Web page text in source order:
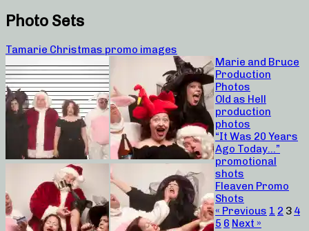
Photo Sets
Tamarie Christmas promo images
Marie and Bruce
Production
Photos
Old as Hell
production
photos
“It Was 20 Years
Ago Today…”
promotional
shots
Fleaven Promo
Shots
« Previous 1 2 3 4
5 6 Next »